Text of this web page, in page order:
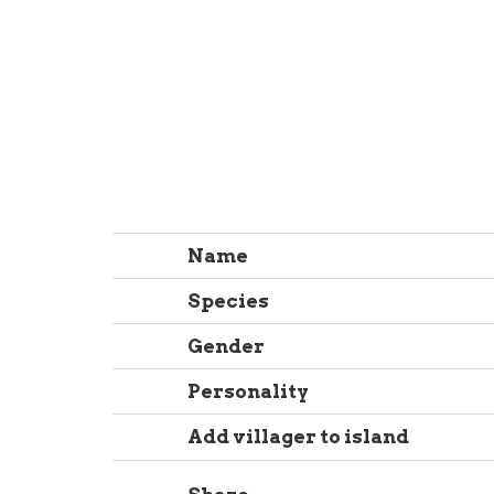
Name
Species
Gender
Personality
Add villager to island